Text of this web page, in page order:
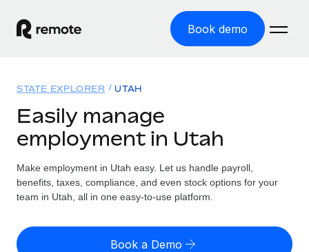
Book demo
GLOBAL EMPLOYMENT
Global Payroll
Run compliant payroll easily
Expand globally with zero entity cost
Solutions
GLOBAL COVERAGE
Country Explorer
US State Explorer
Resources
Misclassification risk calculator
Check employee misclassification risk by country
Pricing
STATE EXPLORER UTAH
Easily manage
employment in Utah
Make employment in Utah easy. Let us handle payroll,
benefits, taxes, compliance, and even stock options for your
team in Utah, all in one easy-to-use platform.
Book a Demo